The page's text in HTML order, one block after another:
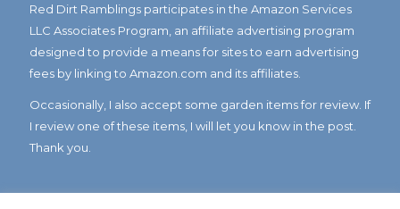
Red Dirt Ramblings participates in the Amazon Services
LLC Associates Program, an affiliate advertising program
designed to provide a means for sites to earn advertising
fees by linking to Amazon.com and its affiliates.
Occasionally, I also accept some garden items for review. If
I review one of these items, I will let you know in the post.
Thank you.